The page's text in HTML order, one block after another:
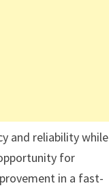
and reliability while
for
in a fast-